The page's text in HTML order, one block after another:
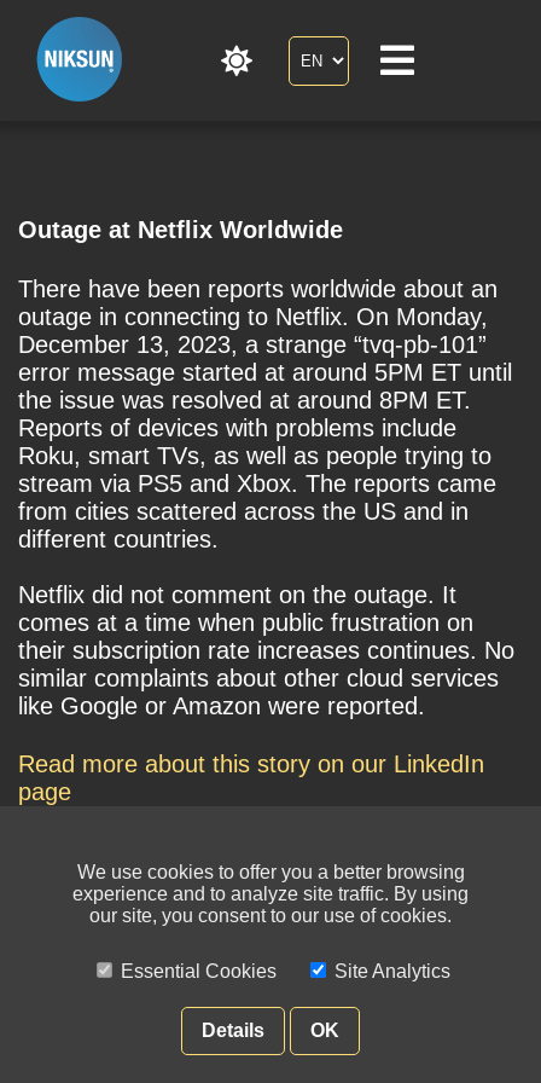
Outage at Netflix Worldwide
There have been reports worldwide about an
outage in connecting to Netflix. On Monday,
December 13, 2023, a strange “tvq-pb-101”
error message started at around 5PM ET until
the issue was resolved at around 8PM ET.
Reports of devices with problems include
Roku, smart TVs, as well as people trying to
stream via PS5 and Xbox. The reports came
from cities scattered across the US and in
different countries.
Netflix did not comment on the outage. It
comes at a time when public frustration on
their subscription rate increases continues. No
similar complaints about other cloud services
like Google or Amazon were reported.
Read more about this story on our LinkedIn
page
We use cookies to offer you a better browsing
experience and to analyze site traffic. By using
our site, you consent to our use of cookies.
Essential Cookies Site Analytics
Details OK